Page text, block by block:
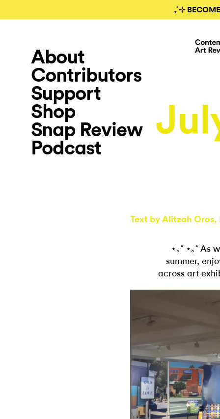
₊˚⊹
About
Contributors
Support
Shop
Snap Review
Podcast
Text byAlitzah Oros,
⋆｡˚ ⋆｡˚ As
summer,
across art